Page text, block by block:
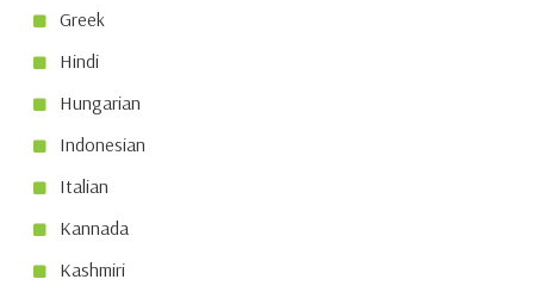
Greek
Hindi
Hungarian
Indonesian
Italian
Kannada
Kashmiri